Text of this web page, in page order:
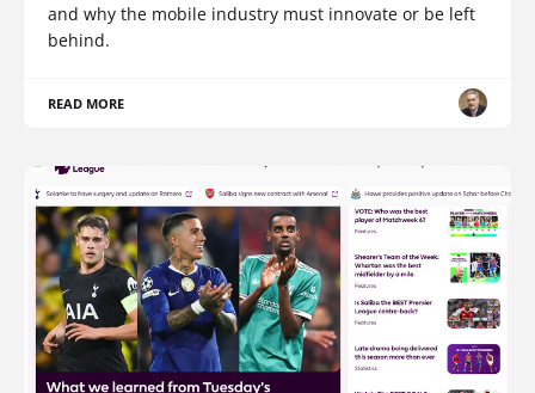
and why the mobile industry must innovate or be left
behind.
READ MORE